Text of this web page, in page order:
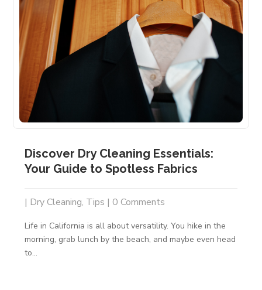
Discover Dry Cleaning Essentials:
Your Guide to Spotless Fabrics
| Dry Cleaning, Tips | 0 Comments
Life in California is all about versatility. You hike in the
morning, grab lunch by the beach, and maybe even head
to...